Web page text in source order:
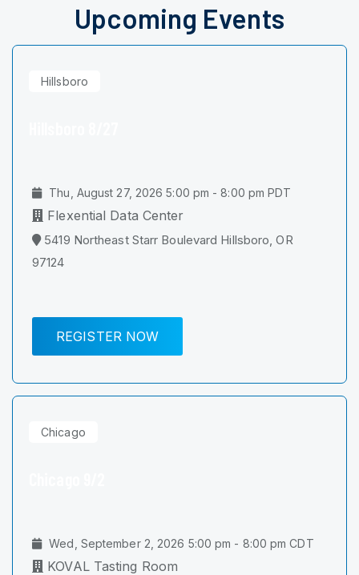
Upcoming Events
Hillsboro
Thu, August 27, 2026 5:00 pm - 8:00 pm PDT
Flexential Data Center
5419 Northeast Starr Boulevard Hillsboro, OR
97124
REGISTER NOW
Chicago
Wed, September 2, 2026 5:00 pm - 8:00 pm CDT
KOVAL Tasting Room